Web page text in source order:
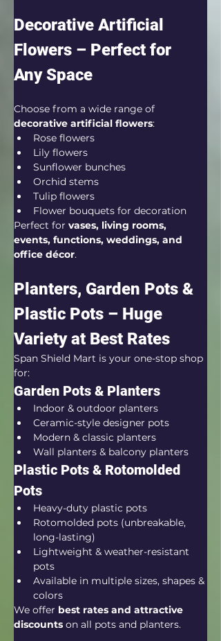
Decorative Artificial
Flowers – Perfect for
Any Space
Choose from a wide range of
decorative artificial flowers:
Rose flowers
Lily flowers
Sunflower bunches
Orchid stems
Tulip flowers
Flower bouquets for decoration
Perfect for vases, living rooms,
events, functions, weddings, and
office décor.
Planters, Garden Pots &
Plastic Pots – Huge
Variety at Best Rates
Span Shield Mart is your one-stop shop
for:
Garden Pots & Planters
Indoor & outdoor planters
Ceramic-style designer pots
Modern & classic planters
Wall planters & balcony planters
Plastic Pots & Rotomolded
Pots
Heavy-duty plastic pots
Rotomolded pots (unbreakable,
long-lasting)
Lightweight & weather-resistant
pots
Available in multiple sizes, shapes &
colors
We offer best rates and attractive
discounts on all pots and planters.